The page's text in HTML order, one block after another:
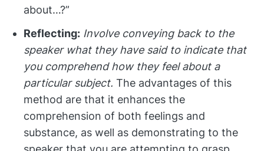
about…?”
Reflecting: Involve conveying back to the
speaker what they have said to indicate that
you comprehend how they feel about a
particular subject. The advantages of this
method are that it enhances the
comprehension of both feelings and
substance, as well as demonstrating to the